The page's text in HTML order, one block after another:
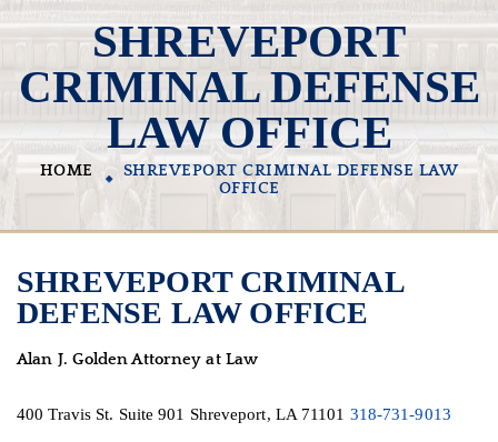
SHREVEPORT
CRIMINAL DEFENSE
LAW OFFICE
HOME
SHREVEPORT CRIMINAL DEFENSE LAW
OFFICE
SHREVEPORT CRIMINAL
DEFENSE LAW OFFICE
Alan J. Golden Attorney at Law
400 Travis St. Suite 901 Shreveport, LA 71101 318-731-9013